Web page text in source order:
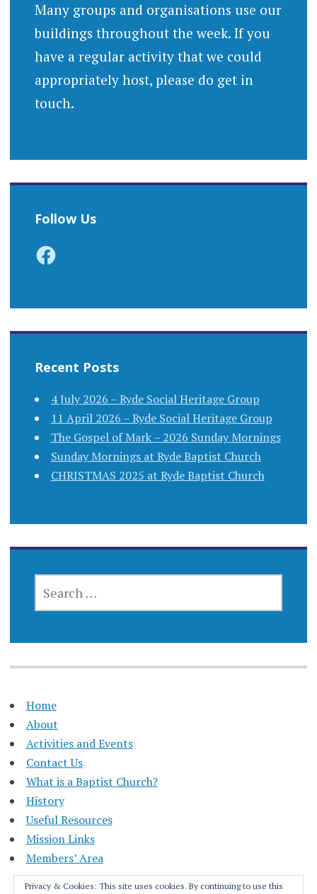
Many groups and organisations use our
buildings throughout the week. If you
have a regular activity that we could
appropriately host, please do get in
touch.
Follow Us
Facebook
Recent Posts
4 July 2026 – Ryde Social Heritage Group
11 April 2026 – Ryde Social Heritage Group
The Gospel of Mark – 2026 Sunday Mornings
Sunday Mornings at Ryde Baptist Church
CHRISTMAS 2025 at Ryde Baptist Church
FOR:
Home
About
Activities and Events
Contact Us
What is a Baptist Church?
History
Useful Resources
Mission Links
Members’ Area
Privacy & Cookies: This site uses cookies. By continuing to use this